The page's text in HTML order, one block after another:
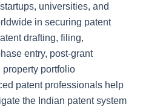
universities, and
in securing patent
drafting, filing,
entry, post-grant
portfolio
patent professionals help
the Indian patent system